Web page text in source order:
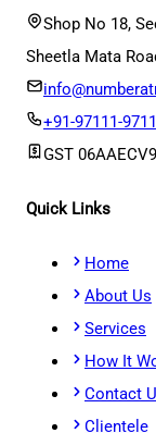
Shop No 18,
Sheetla Mata
+91-97111-
GST
Quick Links
Home
About Us
Services
How It
Contact
Clientele